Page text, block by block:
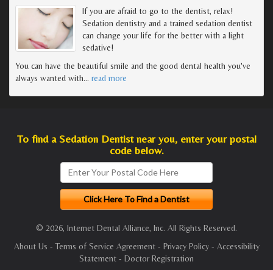
If you are afraid to go to the dentist, relax!
Sedation dentistry and a trained sedation dentist
can change your life for the better with a light
sedative!
You can have the beautiful smile and the good dental health you've
always wanted with… read more
To find a Sedation Dentist near you, enter your postal
code below.
© 2026, Internet Dental Alliance, Inc. All Rights Reserved.
About Us - Terms of Service Agreement- Privacy Policy- Accessibility
Statement - Doctor Registration